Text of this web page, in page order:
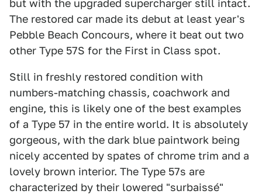
but with the upgraded supercharger still intact.
The restored car made its debut at least year's
Pebble Beach Concours, where it beat out two
other Type 57S for the First in Class spot.
Still in freshly restored condition with
numbers-matching chassis, coachwork and
engine, this is likely one of the best examples
of a Type 57 in the entire world. It is absolutely
gorgeous, with the dark blue paintwork being
nicely accented by spates of chrome trim and a
lovely brown interior. The Type 57s are
characterized by their lowered "surbaissé"